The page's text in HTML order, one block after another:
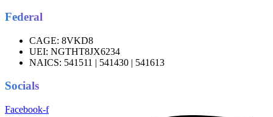
Federal
CAGE: 8VKD8
UEI: NGTHT8JX6234
NAICS: 541511 | 541430 | 541613
Socials
Facebook-f